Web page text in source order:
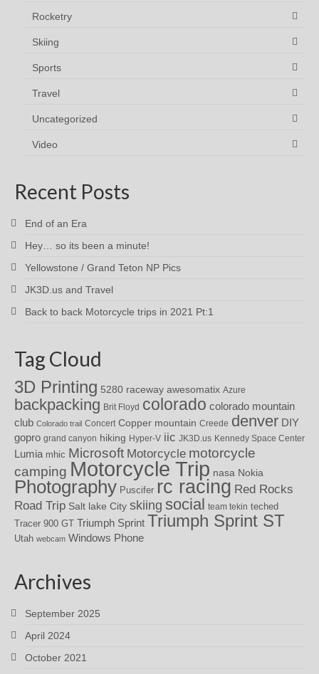
Rocketry
Skiing
Sports
Travel
Uncategorized
Video
Recent Posts
End of an Era
Hey… so its been a minute!
Yellowstone / Grand Teton NP Pics
JK3D.us and Travel
Back to back Motorcycle trips in 2021 Pt:1
Tag Cloud
3D Printing 5280 raceway awesomatix Azure
backpacking Brit Floyd colorado colorado mountain
club Colorado trail Concert Copper mountain Creede denver DIY
gopro grand canyon hiking Hyper-V iic JK3D.us Kennedy Space Center
Lumia mhic Microsoft Motorcycle motorcycle
camping Motorcycle Trip nasa Nokia
Photography Puscifer rc racing Red Rocks
Road Trip Salt lake City skiing social team tekin teched
Tracer 900 GT Triumph Sprint Triumph Sprint ST
Utah webcam Windows Phone
Archives
September 2025
April 2024
October 2021